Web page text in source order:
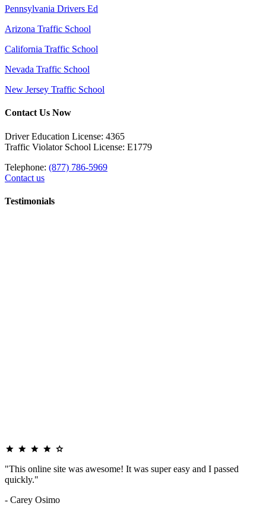
Pennsylvania Drivers Ed
Arizona Traffic School
California Traffic School
Nevada Traffic School
New Jersey Traffic School
Contact Us Now
Driver Education License: 4365
Traffic Violator School License: E1779
Telephone: (877) 786-5969
Contact us
Testimonials
"This online site was awesome! It was super easy and I passed
quickly."
- Carey Osimo